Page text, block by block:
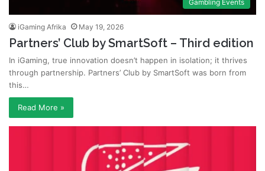
Gambling Events
iGaming Afrika May 19, 2026
Partners’ Club by SmartSoft – Third edition
In iGaming, true innovation doesn’t happen in isolation; it thrives
through partnership. Partners’ Club by SmartSoft was born from
this…
Read More »